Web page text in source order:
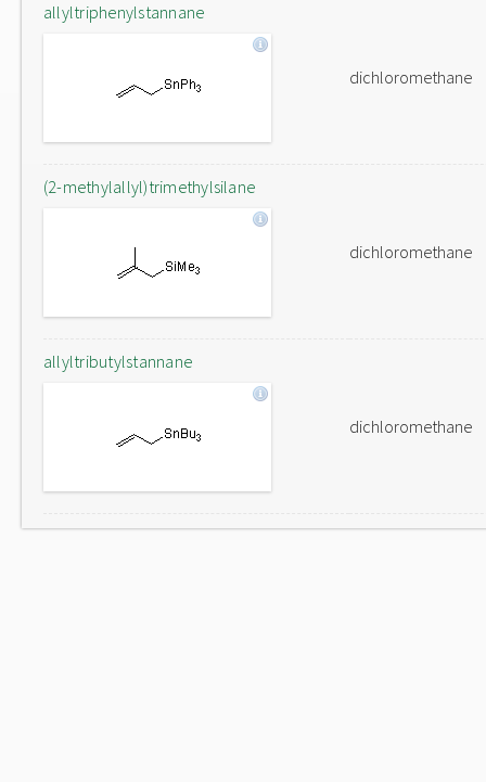
allyltriphenylstannane
dichloromethane
(2-methylallyl)trimethylsilane
dichloromethane
allyltributylstannane
dichloromethane